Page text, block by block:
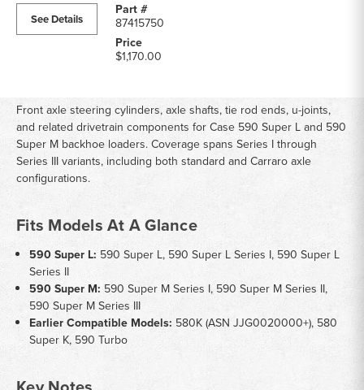
See Details
87415750
$1,170.00
Front axle steering cylinders, axle shafts, tie rod ends, u-joints,
and related drivetrain components for Case 590 Super L and 590
Super M backhoe loaders. Coverage spans Series I through
Series III variants, including both standard and Carraro axle
configurations.
Fits Models At A Glance
590 Super L: 590 Super L, 590 Super L Series I, 590 Super L
Series II
590 Super M: 590 Super M Series I, 590 Super M Series II,
590 Super M Series III
Earlier Compatible Models: 580K (ASN JJG0020000+), 580
Super K, 590 Turbo